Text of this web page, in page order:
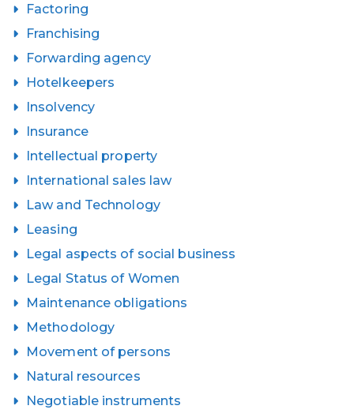
Factoring
Franchising
Forwarding agency
Hotelkeepers
Insolvency
Insurance
Intellectual property
International sales law
Law and Technology
Leasing
Legal aspects of social business
Legal Status of Women
Maintenance obligations
Methodology
Movement of persons
Natural resources
Negotiable instruments